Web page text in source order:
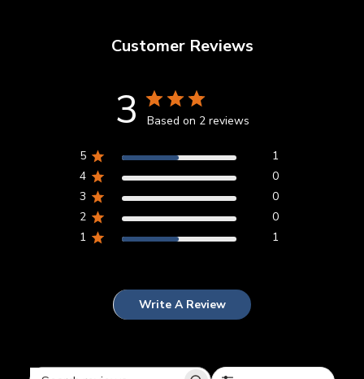
Customer Reviews
3 Based on 2 reviews
5
1
4
0
3
0
2
0
1
1
Write A Review